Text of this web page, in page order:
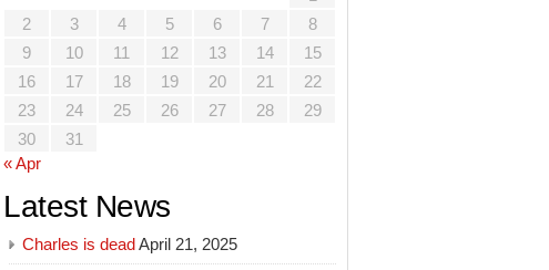
2
3 4 5 6 7
8
9
10 11 12 13 14
15
16
17 18 19 20 21
22
23
24 25 26 27 28
29
30
31
« Apr
Latest News
Charles is deadApril 21, 2025